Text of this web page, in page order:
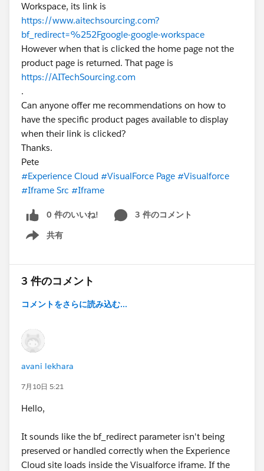
Workspace, its link is
https://www.aitechsourcing.com?
bf_redirect=%252Fgoogle-google-workspace
However when that is clicked the home page not the
product page is returned. That page is
https://AITechSourcing.com
.
Can anyone offer me recommendations on how to
have the specific product pages available to display
when their link is clicked?
Thanks.
Pete
#Experience Cloud #VisualForce Page #Visualforce
#Iframe Src #Iframe
0 件のいいね!
3 件のコメント
共有
Show menu
3 件のコメント
コメントをさらに読み込む...
avani lekhara
7月10日 5:21
Hello,
It sounds like the bf_redirect parameter isn't being
preserved or handled correctly when the Experience
Cloud site loads inside the Visualforce iframe. If the